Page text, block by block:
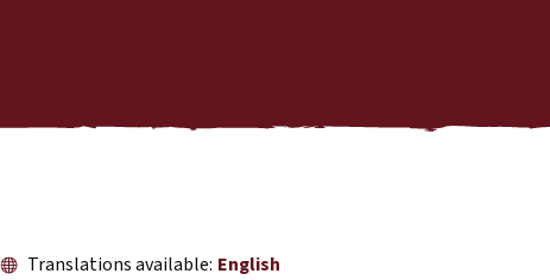
Translations available: English